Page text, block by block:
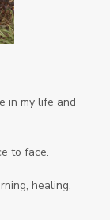
God
Thoughts
in my life and
to face.
healing,